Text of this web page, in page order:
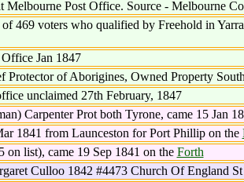
Melbourne Post Office. Source - Melbourne
469 voters who qualified by Freehold in
Jan 1847
Protector of Aborigines, Owned Property
unclaimed 27th February, 1847
Carpenter Prot both Tyrone, came 15 Jan
1841 from Launceston for Port Phillip on the
list), came 19 Sep 1841 on the Forth
Culloo 1842 #4473 Church Of England St